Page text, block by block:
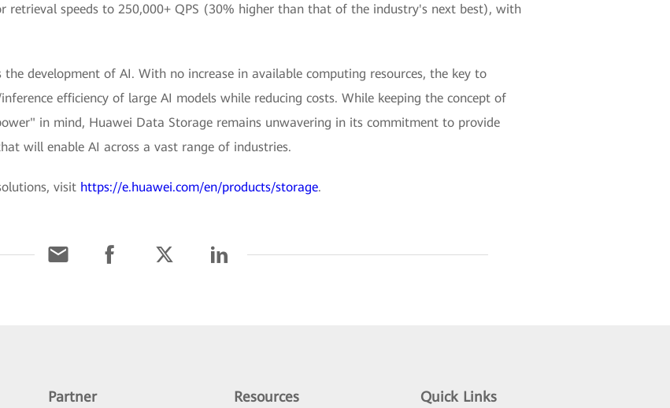
retrieval speeds to 250,000+ QPS (30% higher than that of the industry's next best), with
development of AI. With no increase in available computing resources, the key to
efficiency of large AI models while reducing costs. While keeping the concept of
in mind, Huawei Data Storage remains unwavering in its commitment to provide
will enable AI across a vast range of industries.
visit https://e.huawei.com/en/products/storage.
Partner Resources Quick Links